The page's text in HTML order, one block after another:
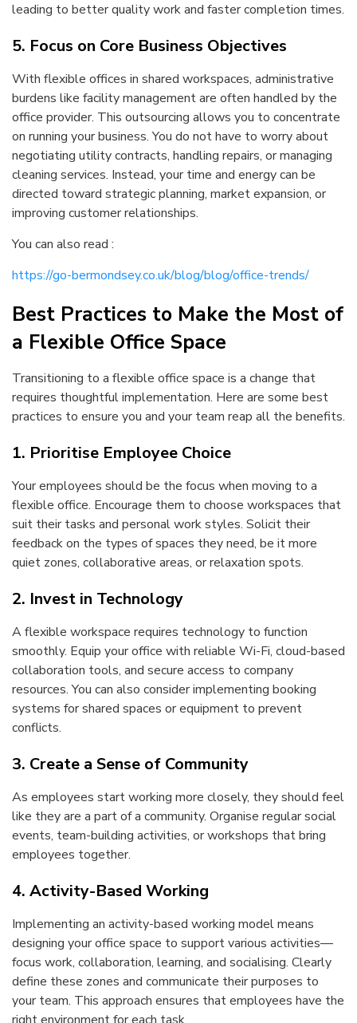
leading to better quality work and faster completion times.
5. Focus on Core Business Objectives
With flexible offices in shared workspaces, administrative
burdens like facility management are often handled by the
office provider. This outsourcing allows you to concentrate
on running your business. You do not have to worry about
negotiating utility contracts, handling repairs, or managing
cleaning services. Instead, your time and energy can be
directed toward strategic planning, market expansion, or
improving customer relationships.
You can also read :
https://go-bermondsey.co.uk/blog/blog/office-trends/
Best Practices to Make the Most of
a Flexible Office Space
Transitioning to a flexible office space is a change that
requires thoughtful implementation. Here are some best
practices to ensure you and your team reap all the benefits.
1. Prioritise Employee Choice
Your employees should be the focus when moving to a
flexible office. Encourage them to choose workspaces that
suit their tasks and personal work styles. Solicit their
feedback on the types of spaces they need, be it more
quiet zones, collaborative areas, or relaxation spots.
2. Invest in Technology
A flexible workspace requires technology to function
smoothly. Equip your office with reliable Wi-Fi, cloud-based
collaboration tools, and secure access to company
resources. You can also consider implementing booking
systems for shared spaces or equipment to prevent
conflicts.
3. Create a Sense of Community
As employees start working more closely, they should feel
like they are a part of a community. Organise regular social
events, team-building activities, or workshops that bring
employees together.
4. Activity-Based Working
Implementing an activity-based working model means
designing your office space to support various activities—
focus work, collaboration, learning, and socialising. Clearly
define these zones and communicate their purposes to
your team. This approach ensures that employees have the